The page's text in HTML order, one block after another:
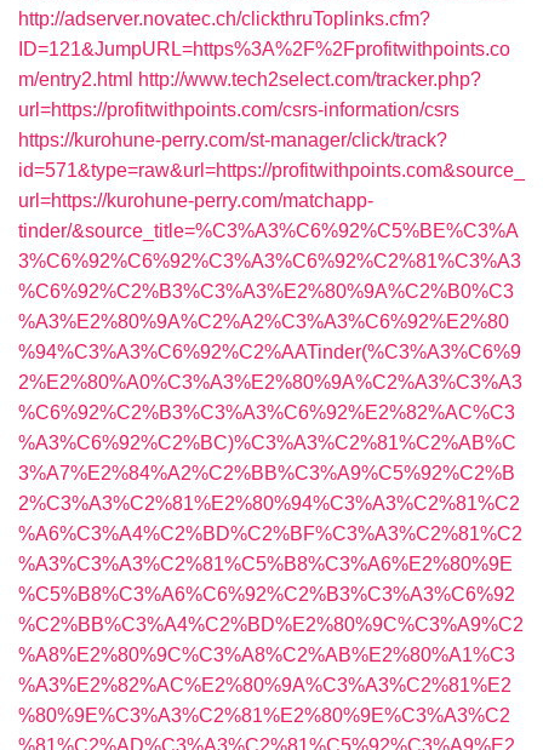
http://adserver.novatec.ch/clickthruToplinks.cfm?
ID=121&JumpURL=https%3A%2F%2Fprofitwithpoints.co
m/entry2.html http://www.tech2select.com/tracker.php?
url=https://profitwithpoints.com/csrs-information/csrs
https://kurohune-perry.com/st-manager/click/track?
id=571&type=raw&url=https://profitwithpoints.com&source_
url=https://kurohune-perry.com/matchapp-
tinder/&source_title=%C3%A3%C6%92%C5%BE%C3%A
3%C6%92%C6%92%C3%A3%C6%92%C2%81%C3%A3
%C6%92%C2%B3%C3%A3%E2%80%9A%C2%B0%C3
%A3%E2%80%9A%C2%A2%C3%A3%C6%92%E2%80
%94%C3%A3%C6%92%C2%AATinder(%C3%A3%C6%9
2%E2%80%A0%C3%A3%E2%80%9A%C2%A3%C3%A3
%C6%92%C2%B3%C3%A3%C6%92%E2%82%AC%C3
%A3%C6%92%C2%BC)%C3%A3%C2%81%C2%AB%C
3%A7%E2%84%A2%C2%BB%C3%A9%C5%92%C2%B
2%C3%A3%C2%81%E2%80%94%C3%A3%C2%81%C2
%A6%C3%A4%C2%BD%C2%BF%C3%A3%C2%81%C2
%A3%C3%A3%C2%81%C5%B8%C3%A6%E2%80%9E
%C5%B8%C3%A6%C6%92%C2%B3%C3%A3%C6%92
%C2%BB%C3%A4%C2%BD%E2%80%9C%C3%A9%C2
%A8%E2%80%9C%C3%A8%C2%AB%E2%80%A1%C3
%A3%E2%82%AC%E2%80%9A%C3%A3%C2%81%E2
%80%9E%C3%A3%C2%81%E2%80%9E%C3%A3%C2
%81%C2%AD%C3%A3%C2%81%C5%92%C3%A9%E2